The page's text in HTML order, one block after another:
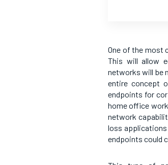
One of the most
This will allow
networks will be
entire concept
endpoints for
home office
network
loss
endpoints could